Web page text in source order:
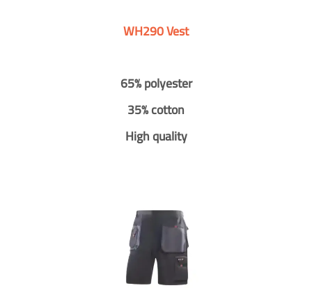
WH290 Vest
65% polyester
35% cotton
High quality